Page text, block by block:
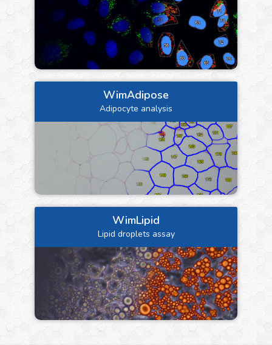
WimAdipose
Adipocyte analysis
WimLipid
Lipid droplets assay